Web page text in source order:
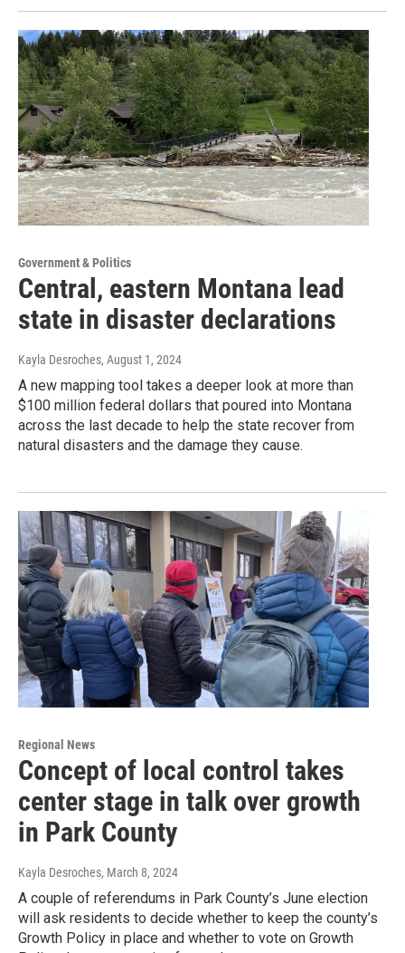
Government & Politics
Central, eastern Montana lead
state in disaster declarations
Kayla Desroches, August 1, 2024
A new mapping tool takes a deeper look at more than
$100 million federal dollars that poured into Montana
across the last decade to help the state recover from
natural disasters and the damage they cause.
Regional News
Concept of local control takes
center stage in talk over growth
in Park County
Kayla Desroches, March 8, 2024
A couple of referendums in Park County’s June election
will ask residents to decide whether to keep the county’s
Growth Policy in place and whether to vote on Growth